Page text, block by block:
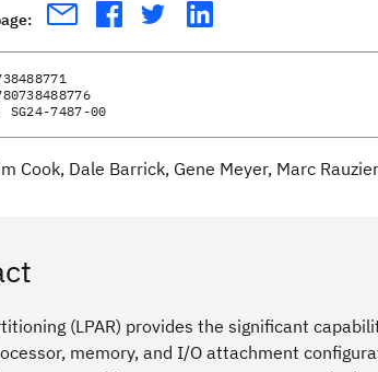
SG24-7487-00
Cook, Dale Barrick, Gene Meyer, Marc
(LPAR) provides the significant
memory, and I/O attachment